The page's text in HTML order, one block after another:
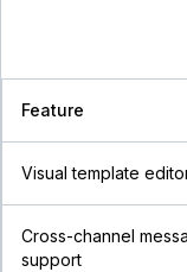
Feature
Visual template
Cross-channel
support